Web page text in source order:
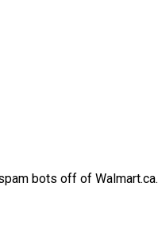
bots off of Walmart.ca.